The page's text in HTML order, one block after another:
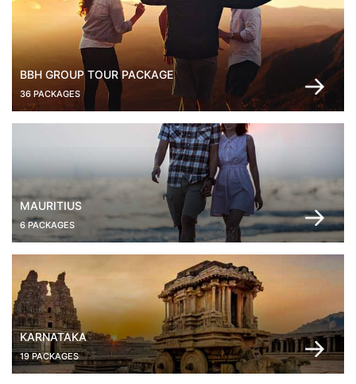
BBH GROUP TOUR PACKAGE
36 PACKAGES
MAURITIUS
6 PACKAGES
KARNATAKA
19 PACKAGES